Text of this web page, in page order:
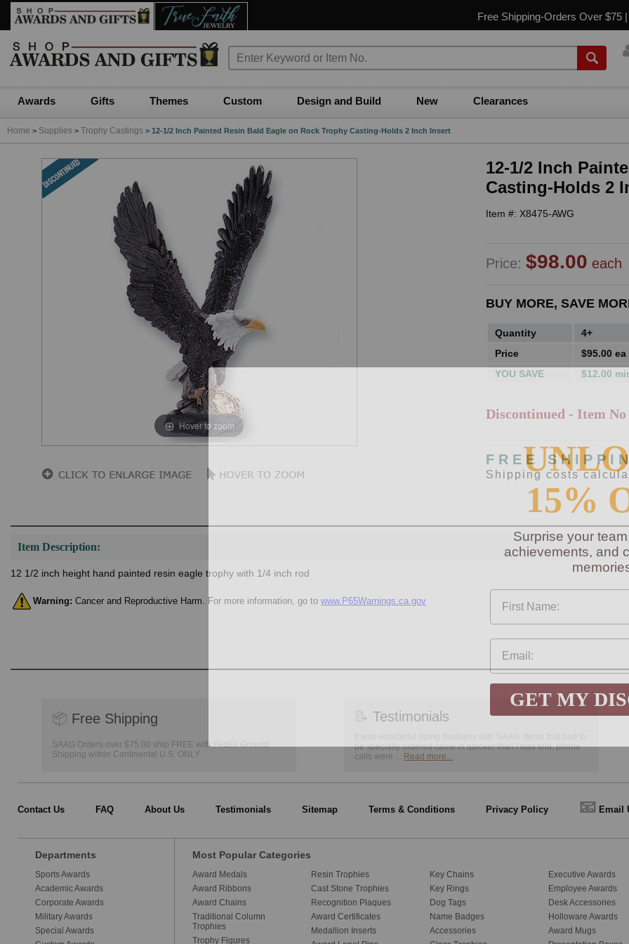
Free Shipping-Orders Over $75 |
Awards Gifts Themes Custom Design and Build New Clearances
Home > Supplies > Trophy Castings > 12-1/2 Inch Painted Resin Bald Eagle on Rock Trophy Casting-Holds 2 Inch Insert
Hover to zoom
12-1/2 Inch
Casting-Holds 2
Item #: X8475-AWG
Price: $98.00 each
BUY MORE, SAVE
Quantity 4+
Price
$95.00 ea
YOU SAVE
$12.00
Discontinued - Item
FREE
Shipping costs
Item Description:
12 1/2 inch height hand painted resin eagle trophy with 1/4 inch rod
Warning: Cancer and Reproductive Harm. For more information, go to www.P65Warnings.ca.gov
📦 Free Shipping
SAAG Orders over $75.00 ship FREE with FedEx Ground
Shipping within Continental U.S. ONLY
📝 Testimonials
be specially ordered came in quicker than I was told, phone
calls were ... Read more...
Contact Us FAQ About Us Testimonials Sitemap Terms & Conditions Privacy Policy 📧 Email
Departments
Sports Awards
Academic Awards
Corporate Awards
Military Awards
Special Awards
Most Popular Categories
Award Medals
Award Ribbons
Award Chains
Traditional Column
Trophies
Trophy Figures
Resin Trophies
Cast Stone Trophies
Recognition Plaques
Award Certificates
Medallion Inserts
Key Chains
Key Rings
Dog Tags
Name Badges
Accessories
Executive Awards
Employee Awards
Desk Accessories
Holloware Awards
Award Mugs
15%
Surprise your
achievements, and
GET MY